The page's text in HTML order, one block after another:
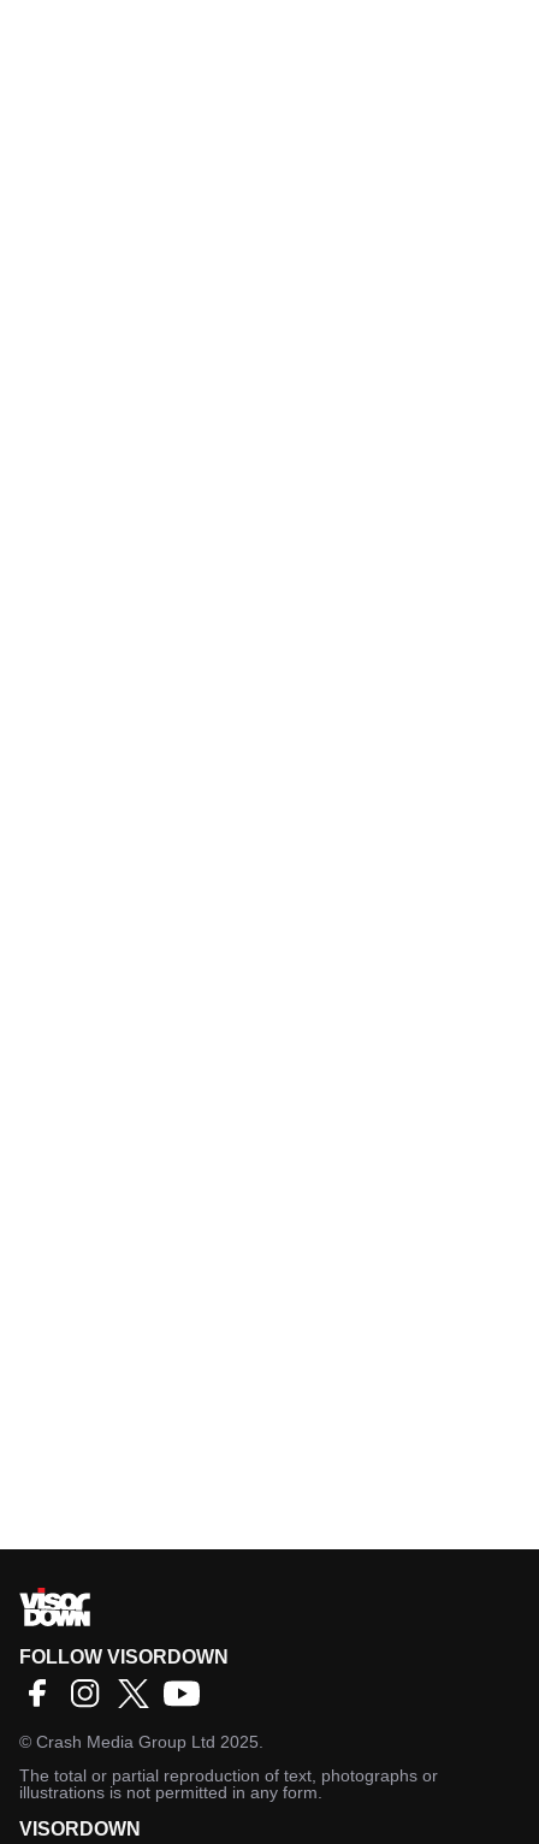
FOLLOW VISORDOWN
© Crash Media Group Ltd 2025.
The total or partial reproduction of text, photographs or
illustrations is not permitted in any form.
VISORDOWN